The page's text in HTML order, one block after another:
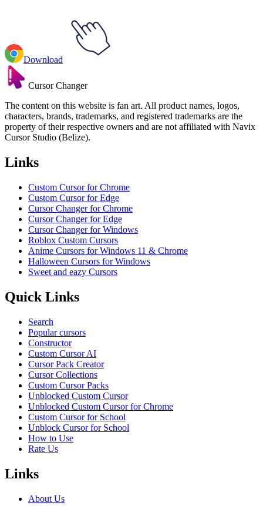
Download
Cursor Changer
The content on this website is fan art. All product names, logos,
characters, brands, trademarks, and registered trademarks are the
property of their respective owners and are not affiliated with Navix
Cursor Studio (Belize).
Links
Custom Cursor for Chrome
Custom Cursor for Edge
Cursor Changer for Chrome
Cursor Changer for Edge
Cursor Changer for Windows
Roblox Custom Cursors
Anime Cursors for Windows 11 & Chrome
Halloween Cursors for Windows
Sweet and eazy Cursors
Quick Links
Search
Popular cursors
Constructor
Custom Cursor AI
Cursor Pack Creator
Cursor Collections
Custom Cursor Packs
Unblocked Custom Cursor
Unblocked Custom Cursor for Chrome
Custom Cursor for School
Unblock Cursor for School
How to Use
Rate Us
Links
About Us